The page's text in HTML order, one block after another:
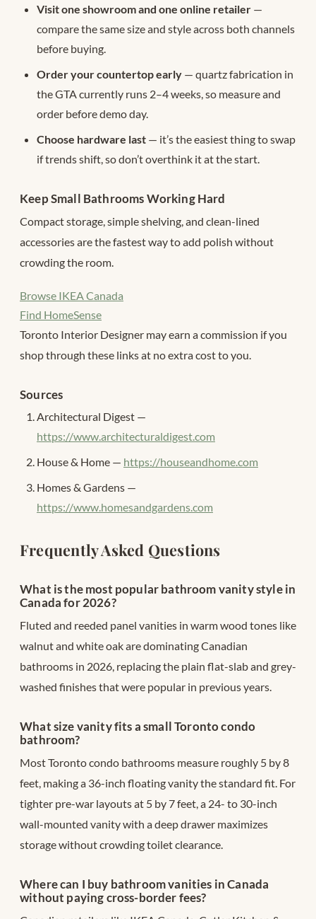
Visit one showroom and one online retailer —
compare the same size and style across both channels
before buying.
Order your countertop early — quartz fabrication in
the GTA currently runs 2–4 weeks, so measure and
order before demo day.
Choose hardware last — it’s the easiest thing to swap
if trends shift, so don’t overthink it at the start.
Keep Small Bathrooms Working Hard
Compact storage, simple shelving, and clean-lined
accessories are the fastest way to add polish without
crowding the room.
Browse IKEA Canada
Find HomeSense
Toronto Interior Designer may earn a commission if you
shop through these links at no extra cost to you.
Sources
Architectural Digest —
https://www.architecturaldigest.com
House & Home — https://houseandhome.com
Homes & Gardens —
https://www.homesandgardens.com
Frequently Asked Questions
What is the most popular bathroom vanity style in
Canada for 2026?
Fluted and reeded panel vanities in warm wood tones like
walnut and white oak are dominating Canadian
bathrooms in 2026, replacing the plain flat-slab and grey-
washed finishes that were popular in previous years.
What size vanity fits a small Toronto condo
bathroom?
Most Toronto condo bathrooms measure roughly 5 by 8
feet, making a 36-inch floating vanity the standard fit. For
tighter pre-war layouts at 5 by 7 feet, a 24- to 30-inch
wall-mounted vanity with a deep drawer maximizes
storage without crowding toilet clearance.
Where can I buy bathroom vanities in Canada
without paying cross-border fees?